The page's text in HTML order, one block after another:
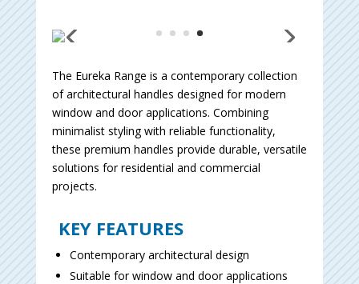
The Eureka Range is a contemporary collection
of architectural handles designed for modern
window and door applications. Combining
minimalist styling with reliable functionality,
these premium handles provide durable, versatile
solutions for residential and commercial
projects.
KEY FEATURES
Contemporary architectural design
Suitable for window and door applications